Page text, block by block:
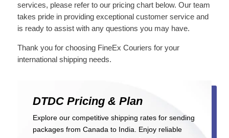
services, please refer to our pricing chart below. Our team
takes pride in providing exceptional customer service and
is ready to assist with any questions you may have.
Thank you for choosing FineEx Couriers for your
international shipping needs.
DTDC Pricing & Plan
Explore our competitive shipping rates for sending
packages from Canada to India. Enjoy reliable